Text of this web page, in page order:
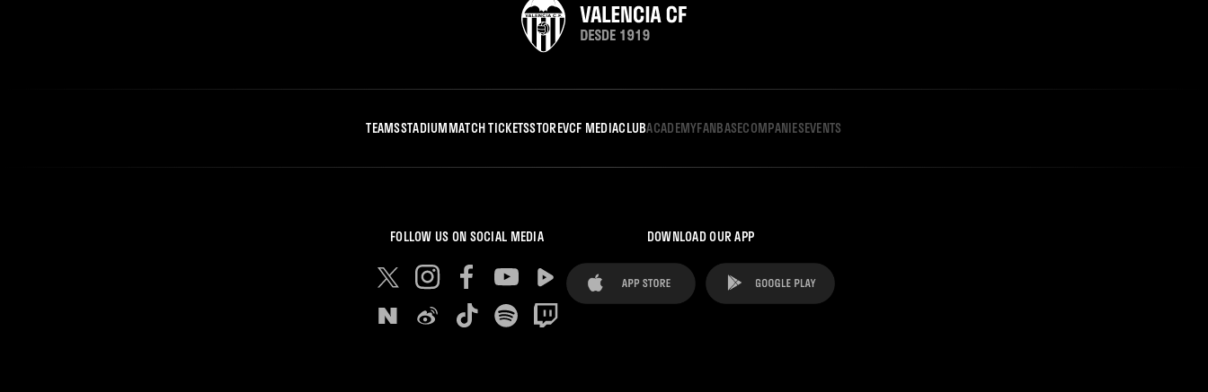
TEAMSSTADIUMMATCH TICKETSSTOREVCF MEDIACLUBACADEMYFANBASECOMPANIESEVENTS
FOLLOW US ON SOCIAL MEDIA DOWNLOAD OUR APP